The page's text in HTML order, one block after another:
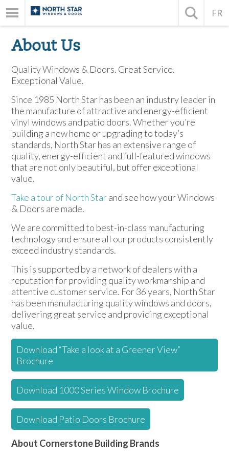
FR
About Us
Quality Windows & Doors. Great Service.
Exceptional Value.
Since 1985 North Star has been an industry leader in
the manufacture of attractive and energy-efficient
vinyl windows and patio doors. Whether you’re
building a new home or upgrading to today’s
standards, North Star has an extensive range of
quality, energy-efficient and full-featured windows
that are not only beautiful, but offer exceptional
value.
Take a tour of North Starand see how your Windows
& Doors are made.
We are committed to best-in-class manufacturing
technology and ensure all our products consistently
exceed industry standards.
This is supported by a network of dealers with a
reputation for providing quality workmanship and
attentive customer service. For 36 years, North Star
has been manufacturing quality windows and doors,
delivering great service and providing exceptional
value.
Download “Take a look at a Greener View”
Brochure
Download 1000 Series Window Brochure
Download Patio Doors Brochure
About Cornerstone Building Brands